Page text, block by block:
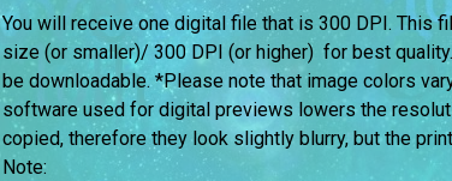
You will receive one digital file that is 300 DPI. This
size (or smaller)/ 300 DPI (or higher) for best quality.
be downloadable. *Please note that image colors
software used for digital previews lowers the
copied, therefore they look slightly blurry, but the
Note: